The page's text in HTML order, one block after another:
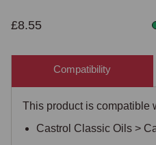
£8.55
Compatibility
This product is compatible
Castrol Classic Oils >